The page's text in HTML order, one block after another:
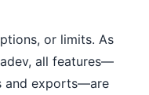
or limits. As
all features—
and exports—are